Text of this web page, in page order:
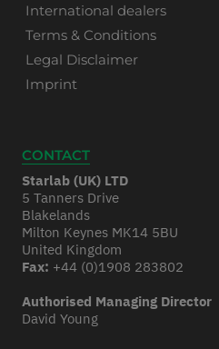
International dealers
Terms & Conditions
Legal Disclaimer
Imprint
CONTACT
Starlab (UK) LTD
5 Tanners Drive
Blakelands
Milton Keynes MK14 5BU
United Kingdom
Fax: +44 (0)1908 283802
Authorised Managing Director
David Young